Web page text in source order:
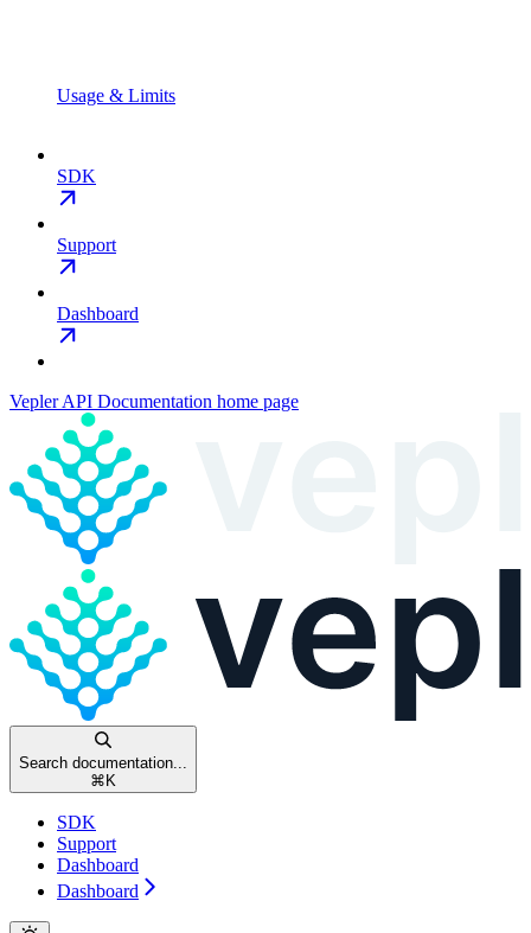
Usage & Limits
SDK
Support
Dashboard
Vepler API Documentation home page
Search documentation...
⌘ K
SDK
Support
Dashboard
Dashboard